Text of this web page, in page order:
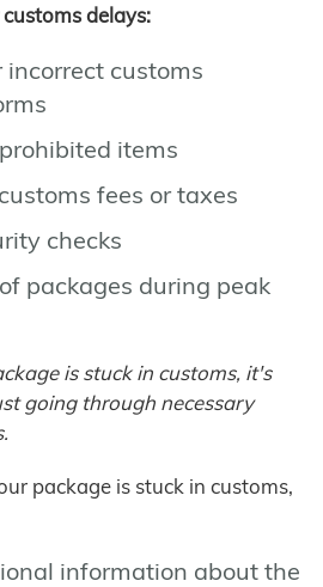
delays:
incorrect customs
items
fees or taxes
checks
packages during peak
is stuck in customs, it's
going through necessary
package is stuck in customs,
information about the